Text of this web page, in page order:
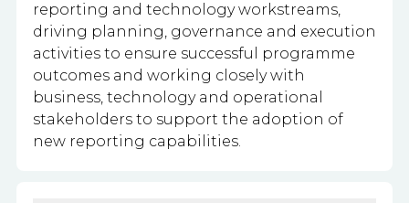
reporting and technology workstreams,
driving planning, governance and execution
activities to ensure successful programme
outcomes and working closely with
business, technology and operational
stakeholders to support the adoption of
new reporting capabilities.